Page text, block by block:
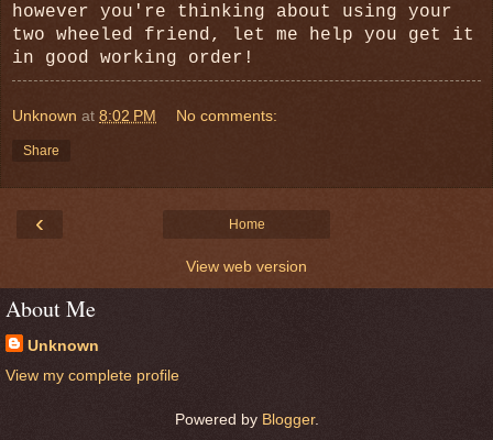
however you're thinking about using your
two wheeled friend, let me help you get it
in good working order!
Unknown at 8:02 PM No comments:
Share
‹ Home
View web version
About Me
Unknown
View my complete profile
Powered by Blogger.